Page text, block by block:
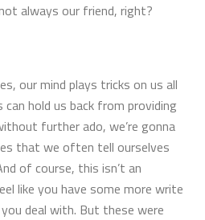
always our friend, right?
our mind plays tricks on us all
hold us back from providing
further ado, we’re gonna
that we often tell ourselves
of course, this isn’t an
like you have some more write
deal with. But these were